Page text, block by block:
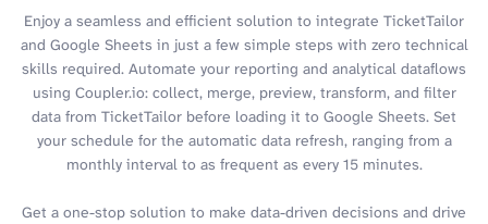
Enjoy a seamless and efficient solution to integrate TicketTailor
and Google Sheets in just a few simple steps with zero technical
skills required. Automate your reporting and analytical dataflows
using Coupler.io: collect, merge, preview, transform, and filter
data from TicketTailor before loading it to Google Sheets. Set
your schedule for the automatic data refresh, ranging from a
monthly interval to as frequent as every 15 minutes.
Get a one-stop solution to make data-driven decisions and drive